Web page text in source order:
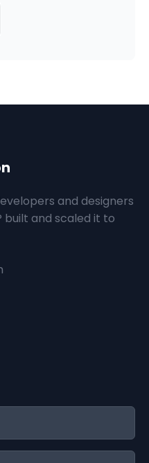
and designers
built and scaled it to